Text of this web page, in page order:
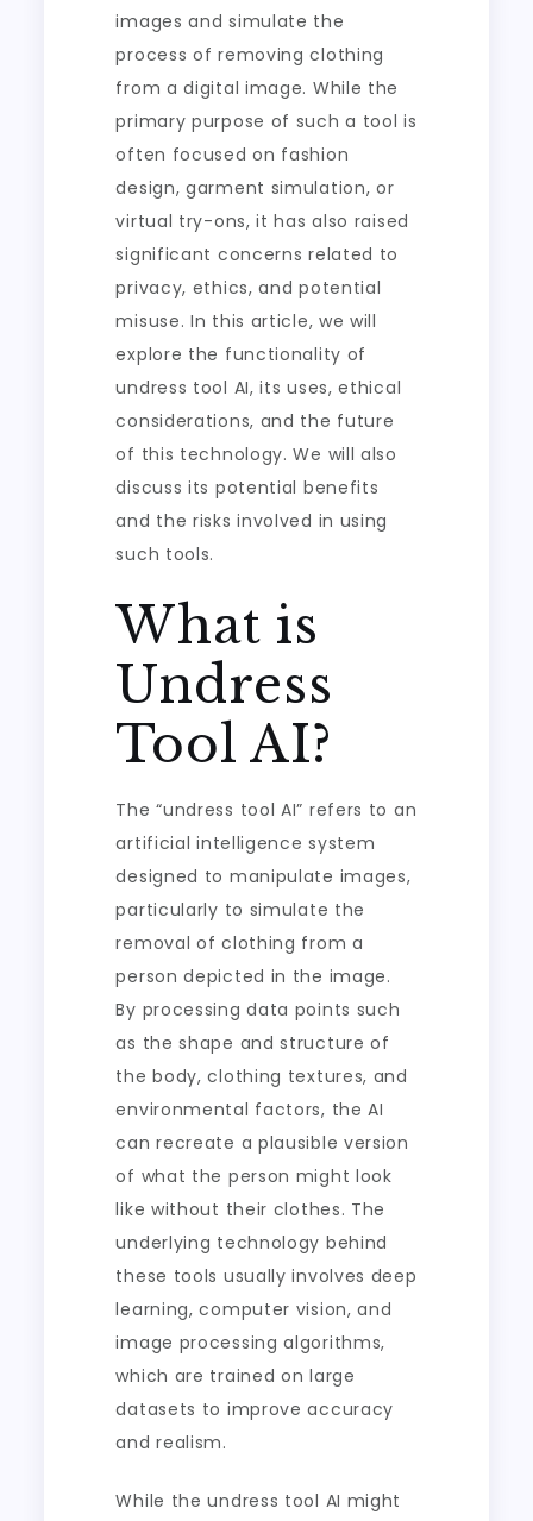
images and simulate the
process of removing clothing
from a digital image. While the
primary purpose of such a tool is
often focused on fashion
design, garment simulation, or
virtual try-ons, it has also raised
significant concerns related to
privacy, ethics, and potential
misuse. In this article, we will
explore the functionality of
undress tool AI, its uses, ethical
considerations, and the future
of this technology. We will also
discuss its potential benefits
and the risks involved in using
such tools.
What is
Undress
Tool AI?
The “undress tool AI” refers to an
artificial intelligence system
designed to manipulate images,
particularly to simulate the
removal of clothing from a
person depicted in the image.
By processing data points such
as the shape and structure of
the body, clothing textures, and
environmental factors, the AI
can recreate a plausible version
of what the person might look
like without their clothes. The
underlying technology behind
these tools usually involves deep
learning, computer vision, and
image processing algorithms,
which are trained on large
datasets to improve accuracy
and realism.
While the undress tool AI might